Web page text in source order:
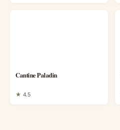
Cantine Paladin
★ 4.5